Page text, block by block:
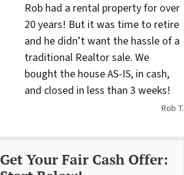
Rob had a rental property for over
20 years! But it was time to retire
and he didn’t want the hassle of a
traditional Realtor sale. We
bought the house AS-IS, in cash,
and closed in less than 3 weeks!
Rob T.
Get Your Fair Cash Offer: